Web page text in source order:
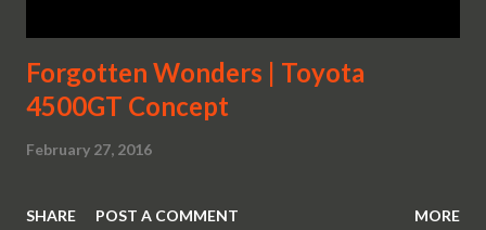
Forgotten Wonders | Toyota
4500GT Concept
February 27, 2016
SHARE POST A COMMENT MORE